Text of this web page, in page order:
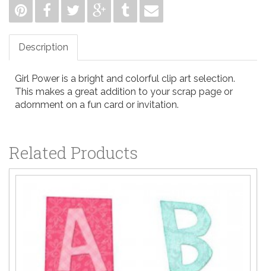
Description
Girl Power is a bright and colorful clip art selection.
This makes a great addition to your scrap page or
adornment on a fun card or invitation.
Related Products